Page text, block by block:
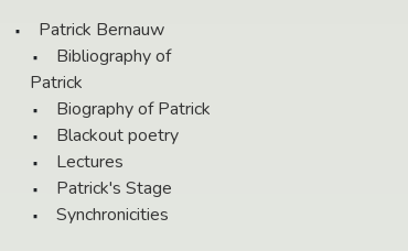
Patrick Bernauw
Bibliography of
Patrick
Biography of Patrick
Blackout poetry
Lectures
Patrick's Stage
Synchronicities